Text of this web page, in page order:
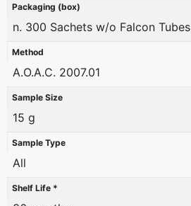
Packaging (box)
n. 300 Sachets w/o Falcon Tubes
Method
A.O.A.C. 2007.01
Sample Size
15 g
Sample Type
All
Shelf Life *